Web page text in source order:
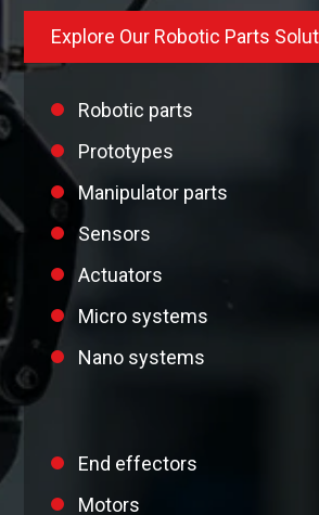
Explore Our Robotic Parts
Robotic parts
Prototypes
Manipulator parts
Sensors
Actuators
Micro systems
Nano systems
End effectors
Motors